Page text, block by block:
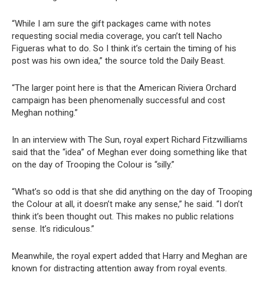
“While I am sure the gift packages came with notes
requesting social media coverage, you can’t tell Nacho
Figueras what to do. So I think it’s certain the timing of his
post was his own idea,” the source told the Daily Beast.
“The larger point here is that the American Riviera Orchard
campaign has been phenomenally successful and cost
Meghan nothing.”
In an interview with The Sun, royal expert Richard Fitzwilliams
said that the “idea” of Meghan ever doing something like that
on the day of Trooping the Colour is “silly.”
“What’s so odd is that she did anything on the day of Trooping
the Colour at all, it doesn’t make any sense,” he said. “I don’t
think it’s been thought out. This makes no public relations
sense. It’s ridiculous.”
Meanwhile, the royal expert added that Harry and Meghan are
known for distracting attention away from royal events.